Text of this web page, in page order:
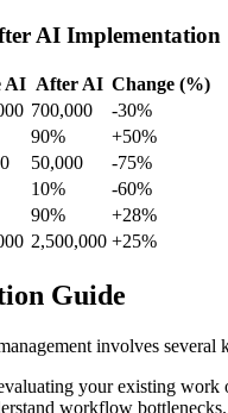
AI Implementation
AI After AI Change (%)
700,000
-30%
90%
+50%
50,000
-75%
10%
-60%
90%
+28%
2,500,000 +25%
Guide
involves several
your existing
workflow bottlenecks.